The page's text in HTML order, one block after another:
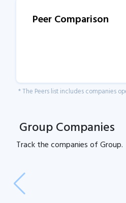
Peer Comparison
* The Peers list includes companies
Group Companies
Track thecompanies ofGroup.